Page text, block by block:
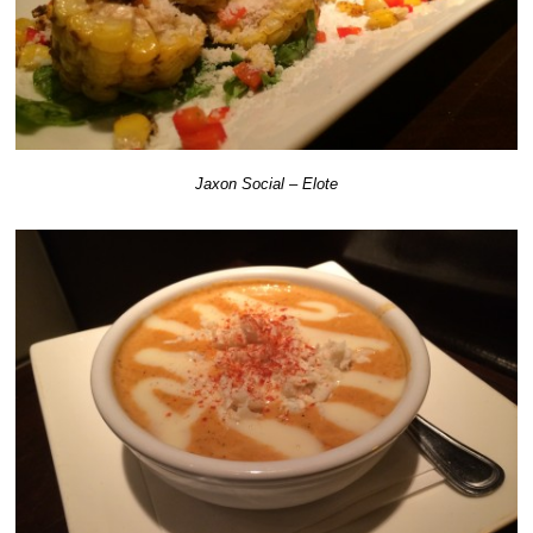
Jaxon Social – Elote